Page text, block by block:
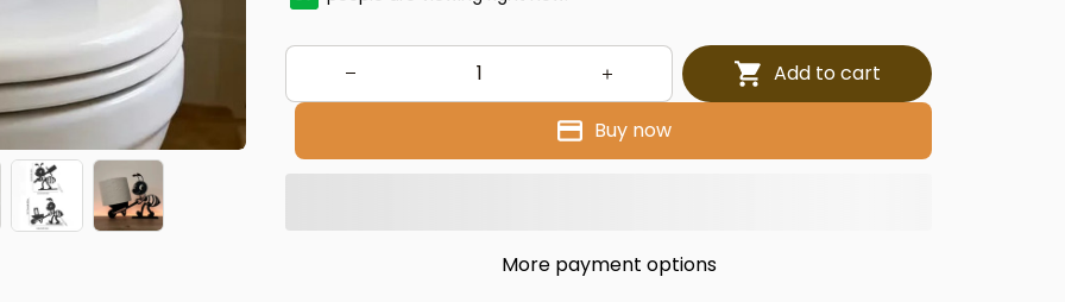
Add to cart
Buy now
More payment options